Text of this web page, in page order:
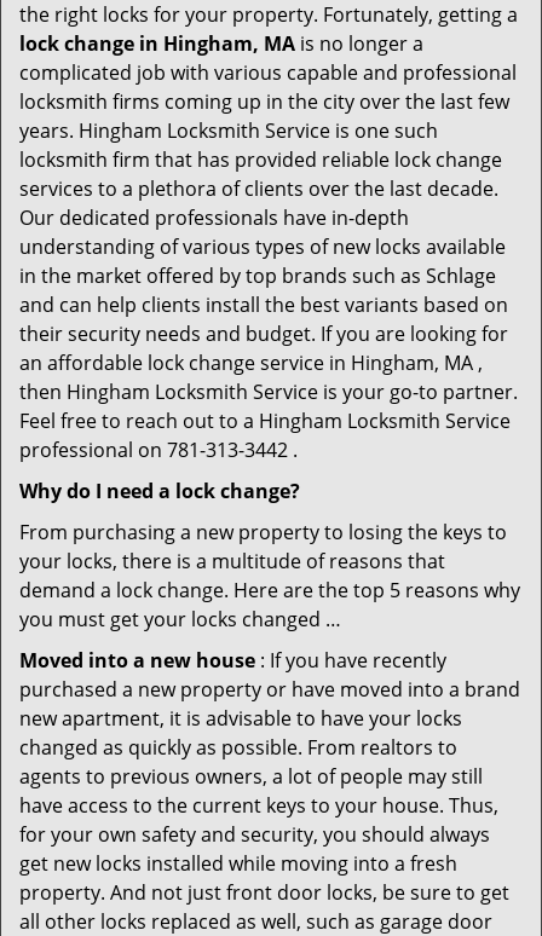
the right locks for your property. Fortunately, getting a
lock change in Hingham, MA is no longer a
complicated job with various capable and professional
locksmith firms coming up in the city over the last few
years. Hingham Locksmith Service is one such
locksmith firm that has provided reliable lock change
services to a plethora of clients over the last decade.
Our dedicated professionals have in-depth
understanding of various types of new locks available
in the market offered by top brands such as Schlage
and can help clients install the best variants based on
their security needs and budget. If you are looking for
an affordable lock change service in Hingham, MA ,
then Hingham Locksmith Service is your go-to partner.
Feel free to reach out to a Hingham Locksmith Service
professional on 781-313-3442 .
Why do I need a lock change?
From purchasing a new property to losing the keys to
your locks, there is a multitude of reasons that
demand a lock change. Here are the top 5 reasons why
you must get your locks changed …
Moved into a new house : If you have recently
purchased a new property or have moved into a brand
new apartment, it is advisable to have your locks
changed as quickly as possible. From realtors to
agents to previous owners, a lot of people may still
have access to the current keys to your house. Thus,
for your own safety and security, you should always
get new locks installed while moving into a fresh
property. And not just front door locks, be sure to get
all other locks replaced as well, such as garage door